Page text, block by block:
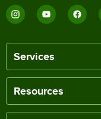
Services
Resources